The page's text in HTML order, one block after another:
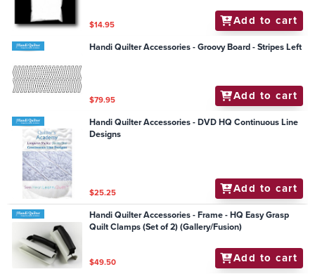
$14.95 Add to cart
Handi Quilter Accessories - Groovy Board - Stripes Left
$79.95 Add to cart
Handi Quilter Accessories - DVD HQ Continuous Line
Designs
$25.25 Add to cart
Handi Quilter Accessories - Frame - HQ Easy Grasp
Quilt Clamps (Set of 2) (Gallery/Fusion)
$49.50 Add to cart